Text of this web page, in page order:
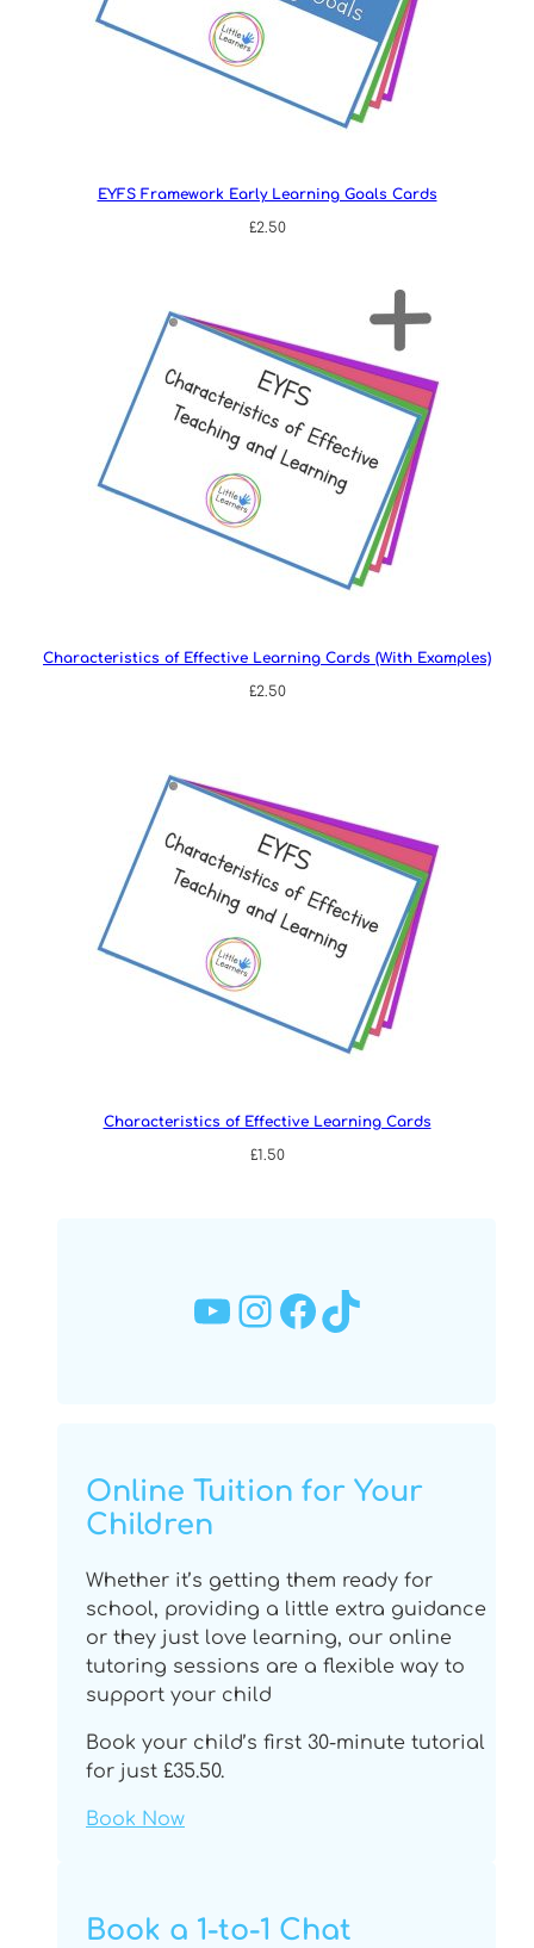
EYFS Framework Early Learning Goals Cards
£2.50
Characteristics of Effective Learning Cards (With Examples)
£2.50
Characteristics of Effective Learning Cards
£1.50
YouTube InstagramFacebook TikTok
Online Tuition for Your
Children
Whether it’s getting them ready for
school, providing a little extra guidance
or they just love learning, our online
tutoring sessions are a flexible way to
support your child
Book your child’s first 30-minute tutorial
for just £35.50.
Book Now
Book a 1-to-1 Chat